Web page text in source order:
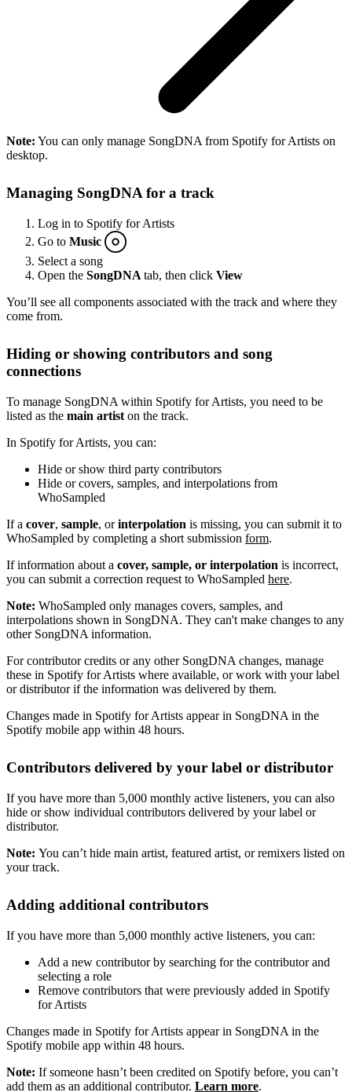
Note: You can only manage SongDNA from Spotify for Artists on
desktop.
Managing SongDNA for a track
Log in to Spotify for Artists
Go to Music
Select a song
Open the SongDNA tab, then click View
You’ll see all components associated with the track and where they
come from.
Hiding or showing contributors and song
connections
To manage SongDNA within Spotify for Artists, you need to be
listed as the main artist on the track.
In Spotify for Artists, you can:
Hide or show third party contributors
Hide or covers, samples, and interpolations from
WhoSampled
If a cover, sample, orinterpolation is missing, you can submit it to
WhoSampled by completing a short submission form.
If information about a cover, sample, or interpolation is incorrect,
you can submit a correction request to WhoSampled here.
Note: WhoSampled only manages covers, samples, and
interpolations shown in SongDNA. They can't make changes to any
other SongDNA information.
For contributor credits or any other SongDNA changes, manage
these in Spotify for Artists where available, or work with your label
or distributor if the information was delivered by them.
Changes made in Spotify for Artists appear in SongDNA in the
Spotify mobile app within 48 hours.
Contributors delivered by your label or distributor
If you have more than 5,000 monthly active listeners, you can also
hide or show individual contributors delivered by your label or
distributor.
Note: You can’t hide main artist, featured artist, or remixers listed on
your track.
Adding additional contributors
If you have more than 5,000 monthly active listeners, you can:
Add a new contributor by searching for the contributor and
selecting a role
Remove contributors that were previously added in Spotify
for Artists
Changes made in Spotify for Artists appear in SongDNA in the
Spotify mobile app within 48 hours.
Note: If someone hasn’t been credited on Spotify before, you can’t
add them as an additional contributor. Learn more.